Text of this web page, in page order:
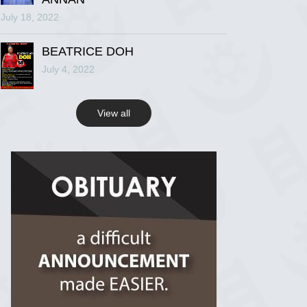
R.I.P Ghana
2 years ago
View on Facebook
View on Facebook
July 18, 2022
BEATRICE DOH
July 4, 2022
View all